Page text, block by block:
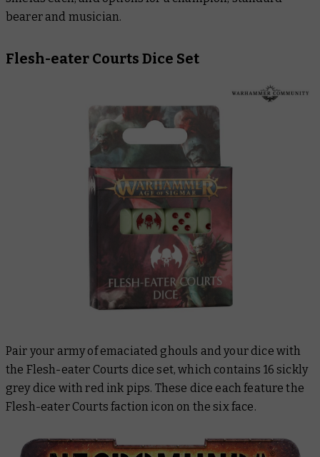
bearer and musician.
Flesh-eater Courts Dice Set
Pair your army of emaciated ghouls and your dice with
the Flesh-eater Courts dice set, which contains 16 sickly
grey dice with red ink pips. These dice each feature the
Flesh-eater Courts faction icon on the six face.